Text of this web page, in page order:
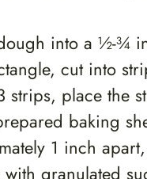
into a ½-¾
cut into
strips, place the
baking
1 inch apart,
granulated